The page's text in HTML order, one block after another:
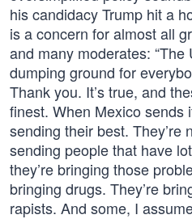
his candidacy Trump hit a
is a concern for almost all
and many moderates:
dumping ground for
Thank you. It’s true, and
finest. When Mexico sends
sending their best. They’re
sending people that have
they’re bringing those
bringing drugs. They’re
rapists. And some, I